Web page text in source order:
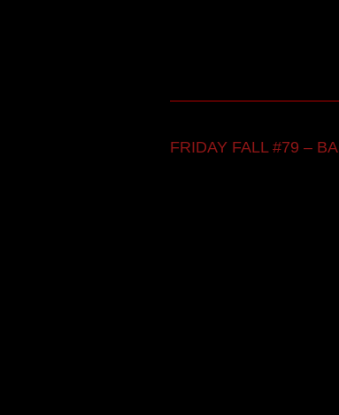
FRIDAY FALL #79 –